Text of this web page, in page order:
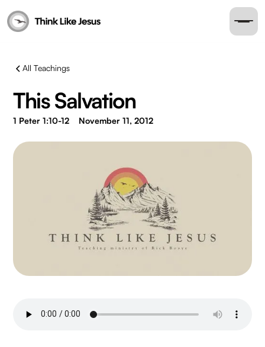
All Teachings
This Salvation
1 Peter 1:10-12 November 11, 2012